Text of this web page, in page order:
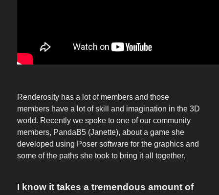
Renderosity has a lot of members and those
members have a lot of skill and imagination in the 3D
world. Recently we spoke to one of our community
members, PandaB5 (Janette), about a game she
developed using Poser software for the graphics and
some of the paths she took to bring it all together.
I know it takes a tremendous amount of